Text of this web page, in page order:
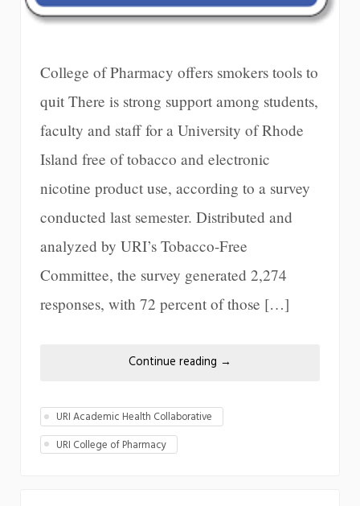
College of Pharmacy offers smokers tools to
quit There is strong support among students,
faculty and staff for a University of Rhode
Island free of tobacco and electronic
nicotine product use, according to a survey
conducted last semester. Distributed and
analyzed by URI’s Tobacco-Free
Committee, the survey generated 2,274
responses, with 72 percent of those […]
Continue reading →
URI Academic Health Collaborative
URI College of Pharmacy